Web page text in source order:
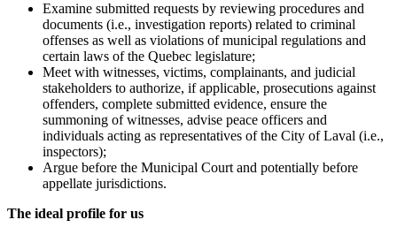
Examine submitted requests by reviewing procedures and
documents (i.e., investigation reports) related to criminal
offenses as well as violations of municipal regulations and
certain laws of the Quebec legislature;
Meet with witnesses, victims, complainants, and judicial
stakeholders to authorize, if applicable, prosecutions against
offenders, complete submitted evidence, ensure the
summoning of witnesses, advise peace officers and
individuals acting as representatives of the City of Laval (i.e.,
inspectors);
Argue before the Municipal Court and potentially before
appellate jurisdictions.
The ideal profile for us